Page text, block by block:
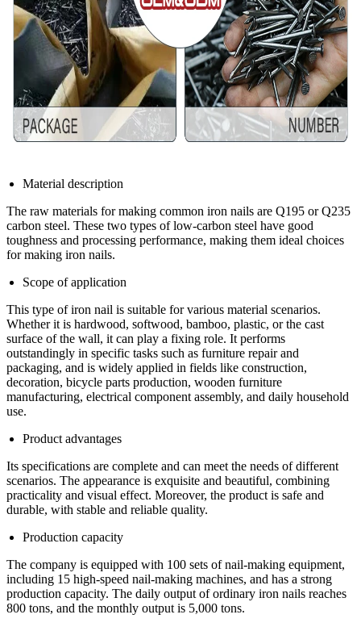
Material description
The raw materials for making common iron nails are Q195 or Q235
carbon steel. These two types of low-carbon steel have good
toughness and processing performance, making them ideal choices
for making iron nails.
Scope of application
This type of iron nail is suitable for various material scenarios.
Whether it is hardwood, softwood, bamboo, plastic, or the cast
surface of the wall, it can play a fixing role. It performs
outstandingly in specific tasks such as furniture repair and
packaging, and is widely applied in fields like construction,
decoration, bicycle parts production, wooden furniture
manufacturing, electrical component assembly, and daily household
use.
Product advantages
Its specifications are complete and can meet the needs of different
scenarios. The appearance is exquisite and beautiful, combining
practicality and visual effect. Moreover, the product is safe and
durable, with stable and reliable quality.
Production capacity
The company is equipped with 100 sets of nail-making equipment,
including 15 high-speed nail-making machines, and has a strong
production capacity. The daily output of ordinary iron nails reaches
800 tons, and the monthly output is 5,000 tons.